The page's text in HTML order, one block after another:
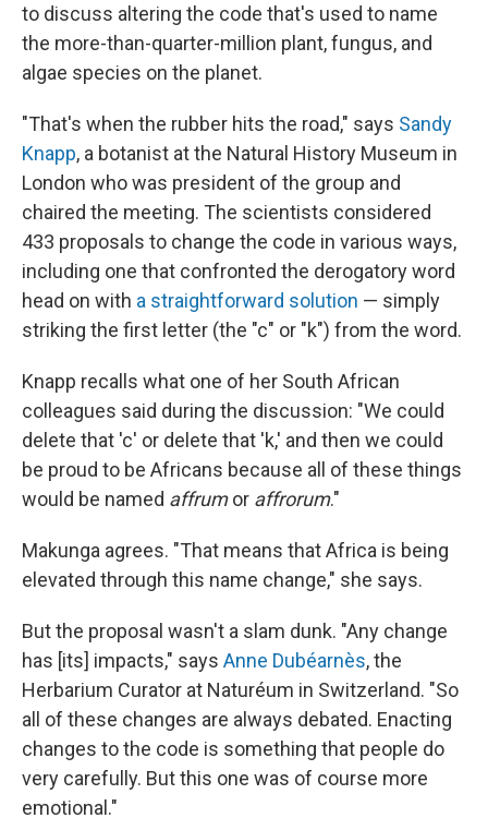
to discuss altering the code that's used to name
the more-than-quarter-million plant, fungus, and
algae species on the planet.
"That's when the rubber hits the road," says Sandy
Knapp, a botanist at the Natural History Museum in
London who was president of the group and
chaired the meeting. The scientists considered
433 proposals to change the code in various ways,
including one that confronted the derogatory word
head on with a straightforward solution — simply
striking the first letter (the "c" or "k") from the word.
Knapp recalls what one of her South African
colleagues said during the discussion: "We could
delete that 'c' or delete that 'k,' and then we could
be proud to be Africans because all of these things
would be named affrumor affrorum."
Makunga agrees. "That means that Africa is being
elevated through this name change," she says.
But the proposal wasn't a slam dunk. "Any change
has [its] impacts," says Anne Dubéarnès, the
Herbarium Curator at Naturéum in Switzerland. "So
all of these changes are always debated. Enacting
changes to the code is something that people do
very carefully. But this one was of course more
emotional."